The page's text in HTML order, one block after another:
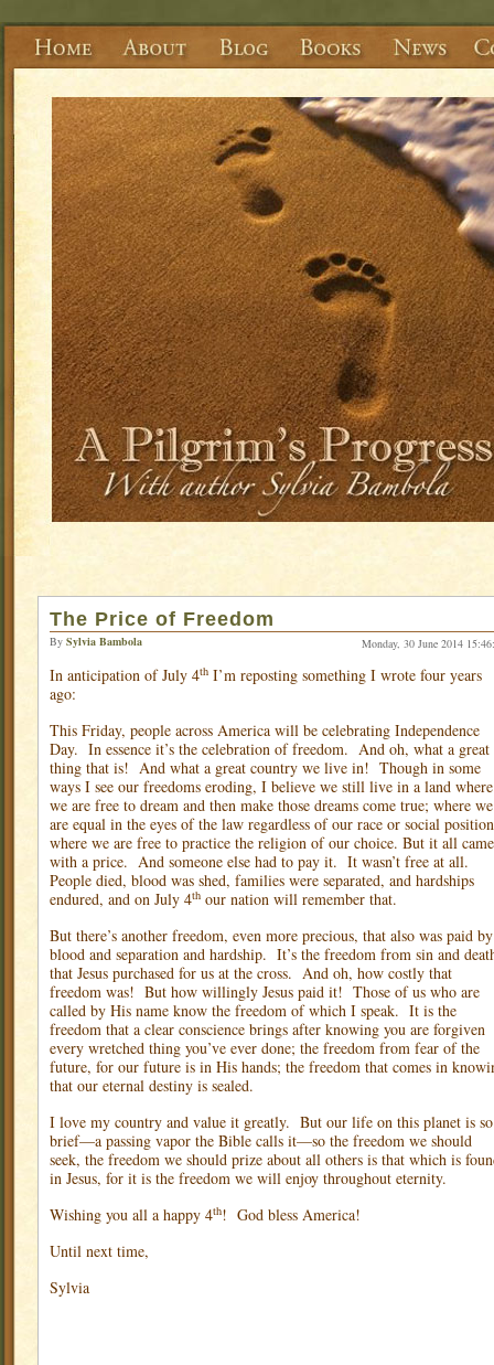
The Price of Freedom
By Sylvia Bambola Monday, 30 June 2014
In anticipation of July 4th I’m reposting something I wrote four years
ago:
This Friday, people across America will be celebrating Independence
Day. In essence it’s the celebration of freedom. And oh, what a great
thing that is! And what a great country we live in! Though in some
ways I see our freedoms eroding, I believe we still live in a land where
we are free to dream and then make those dreams come true; where we
are equal in the eyes of the law regardless of our race or social
where we are free to practice the religion of our choice. But it all came
with a price. And someone else had to pay it. It wasn’t free at all.
People died, blood was shed, families were separated, and hardships
endured, and on July 4th our nation will remember that.
But there’s another freedom, even more precious, that also was paid by
blood and separation and hardship. It’s the freedom from sin and
that Jesus purchased for us at the cross. And oh, how costly that
freedom was! But how willingly Jesus paid it! Those of us who are
called by His name know the freedom of which I speak. It is the
freedom that a clear conscience brings after knowing you are forgiven
every wretched thing you’ve ever done; the freedom from fear of the
future, for our future is in His hands; the freedom that comes in
that our eternal destiny is sealed.
I love my country and value it greatly. But our life on this planet is so
brief—a passing vapor the Bible calls it—so the freedom we should
seek, the freedom we should prize about all others is that which is
in Jesus, for it is the freedom we will enjoy throughout eternity.
Wishing you all a happy 4th! God bless America!
Until next time,
Sylvia